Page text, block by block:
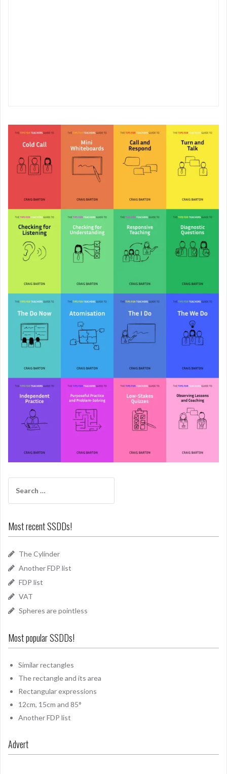
for:
Most recent SSDDs!
The Cylinder
Another FDP list
FDP list
VAT
Spheres are pointless
Most popular SSDDs!
Similar rectangles
The rectangle and its area
Rectangular expressions
12cm, 15cm and 85°
Another FDP list
Advert